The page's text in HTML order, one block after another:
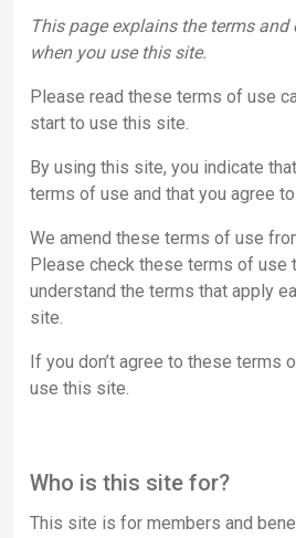
This page explains the terms
when you use this site.
Please read these terms of use
start to use this site.
By using this site, you indicate
terms of use and that you agree
We amend these terms of use
Please check these terms of use
understand the terms that apply
site.
If you don’t agree to these terms
use this site.
Who is this site for?
This site is for members and